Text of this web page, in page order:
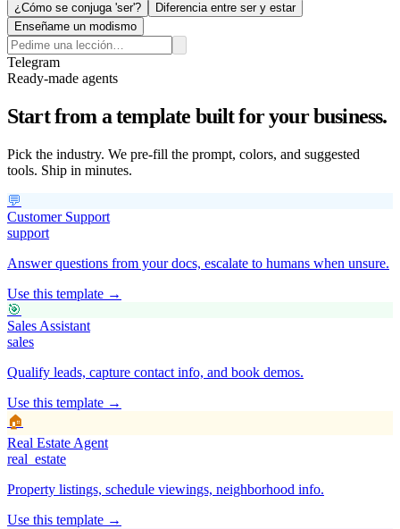
¿Cómo se conjuga 'ser'?
Diferencia entre ser y estar
Enseñame un modismo
Telegram
Ready-made agents
Start from a template built for your business.
Pick the industry. We pre-fill the prompt, colors, and suggested
tools. Ship in minutes.
💬
Customer Support
support
Answer questions from your docs, escalate to humans when unsure.
Use this template →
🎯
Sales Assistant
sales
Qualify leads, capture contact info, and book demos.
Use this template →
🏠
Real Estate Agent
real_estate
Property listings, schedule viewings, neighborhood info.
Use this template →